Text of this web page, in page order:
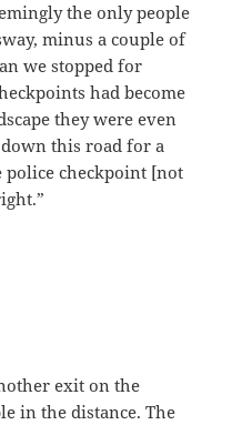
the only people
minus a couple of
we stopped for
had become
they were even
this road for a
checkpoint [not
exit on the
in the distance. The